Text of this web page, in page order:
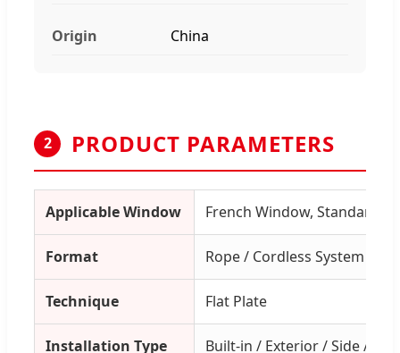
Origin China
2 PRODUCT PARAMETERS
Applicable Window French Window, Standard
Format Rope / Cordless System
Technique Flat Plate
Installation Type Built-in / Exterior / Side /